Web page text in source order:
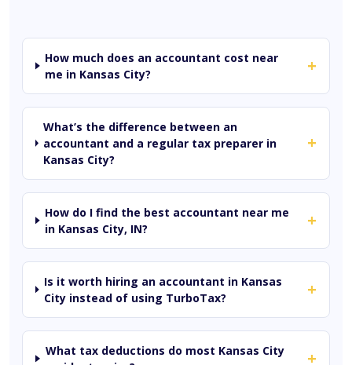
How much does an accountant cost near
me in Kansas City?
+
What’s the difference between an
accountant and a regular tax preparer in
Kansas City?
+
How do I find the best accountant near me
in Kansas City, IN?
+
Is it worth hiring an accountant in Kansas
City instead of using TurboTax?
+
What tax deductions do most Kansas City
+